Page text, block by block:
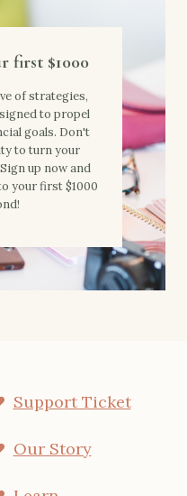
first $1000
of strategies,
to propel
goals. Don't
to turn your
up now and
your first $1000
Support Ticket
Our Story